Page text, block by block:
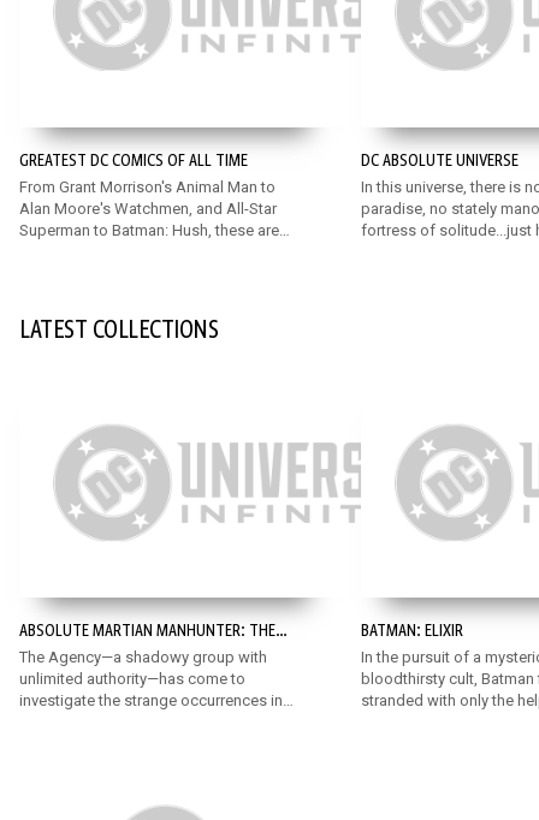
GREATEST DC COMICS OF ALL TIME
From Grant Morrison's Animal Man to
Alan Moore's Watchmen, and All-Star
Superman to Batman: Hush, these are
DC ABSOLUTE UNIVERSE
In this universe, there is
paradise, no stately
fortress of solitude...just
LATEST COLLECTIONS
ABSOLUTE MARTIAN MANHUNTER: THE
AGENCY
The Agency—a shadowy group with
unlimited authority—has come to
investigate the strange occurrences in
BATMAN: ELIXIR
In the pursuit of a
bloodthirsty cult,
stranded with only the